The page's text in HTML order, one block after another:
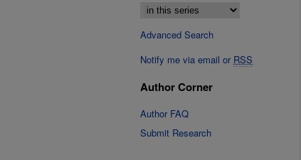
Advanced Search
Notify me via email or RSS
Author Corner
Author FAQ
Submit Research